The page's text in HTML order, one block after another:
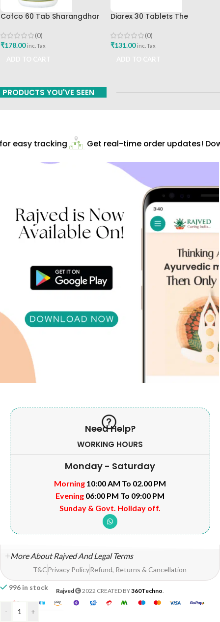
996 in stock
- +
Cofco 60 Tab Sharangdhar
(0)
₹178.00 inc. Tax
Diarex 30 Tablets The
Buy
(0)
₹131.00 inc. Tax
PRODUCTS YOU'VE SEEN
easy tracking Get real-time order updates!
Need Help?
WORKING HOURS
Monday - Saturday
Morning 10:00 AM To 02.00 PM
Evening 06:00 PM To 09:00 PM
Sunday & Govt. Holiday off.
More About Rajved And Legal Terms
T&CPrivacy PolicyRefund, Returns & Cancellation
Rajved 2022 CREATED BY360Techno